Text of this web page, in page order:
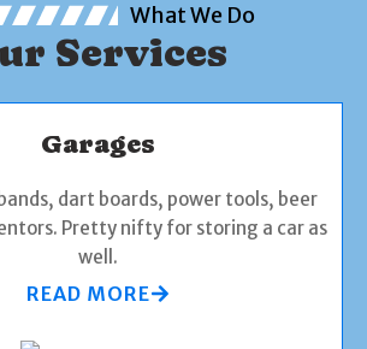
What We Do
Services
Garages
dart boards, power tools, beer
Pretty nifty for storing a car as
well.
READ MORE